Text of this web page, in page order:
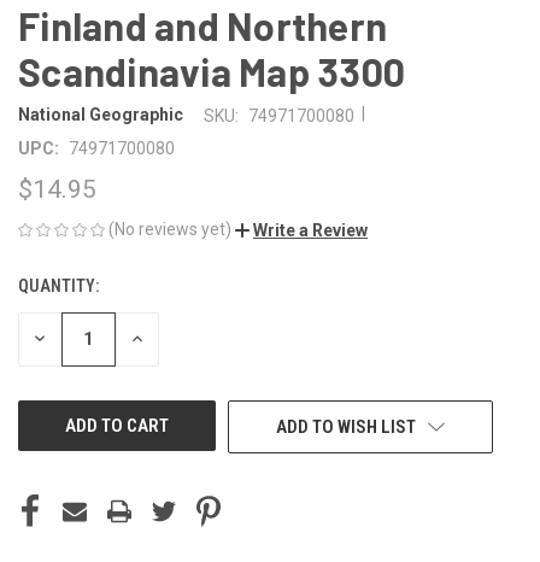
Finland and Northern
Scandinavia Map 3300
National Geographic SKU: 74971700080
UPC:
74971700080
$14.95
(No reviews yet) Write a Review
CURRENT
STOCK:
QUANTITY:
DECREASE INCREASE
ADD TO WISH LIST